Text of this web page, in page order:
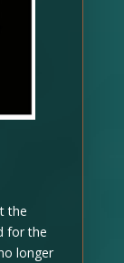
the
for the
longer